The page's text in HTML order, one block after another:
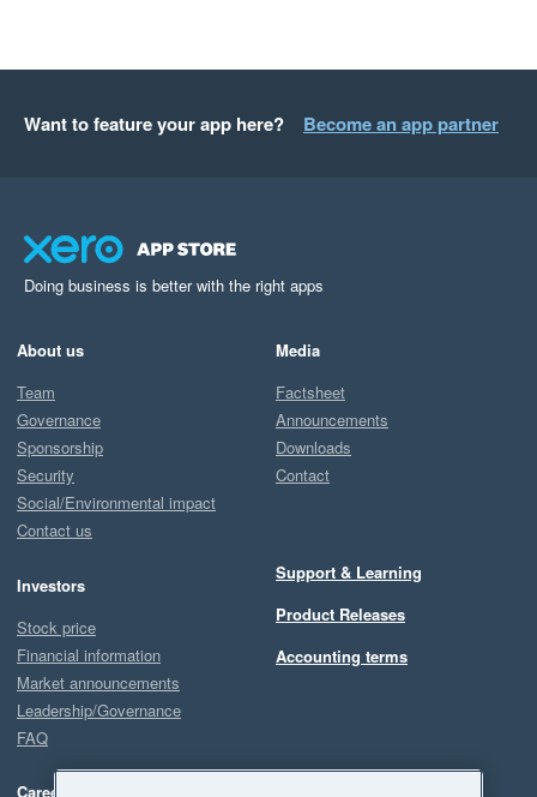
Want to feature your app here? Become an app partner
Doing business is better with the right apps
About us
Team
Governance
Sponsorship
Security
Social/Environmental impact
Contact us
Investors
Stock price
Financial information
Market announcements
Leadership/Governance
FAQ
Careers
Media
Factsheet
Announcements
Downloads
Contact
Support & Learning
Product Releases
Accounting terms